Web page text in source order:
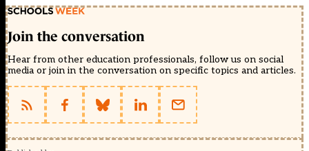
Join the conversation
Hear from other education professionals, follow us on social
media or join in the conversation on specific topics and articles.